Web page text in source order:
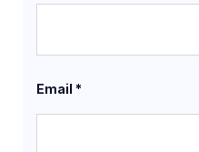
Email *